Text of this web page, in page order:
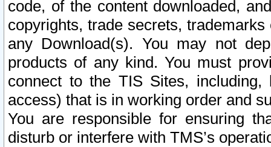
code, of the content downloaded,
copyrights, trade secrets,
any Download(s). You may not
products of any kind. You must
connect to the TIS Sites,
access) that is in working order and
You are responsible for ensuring
disturb or interfere with TMS’s